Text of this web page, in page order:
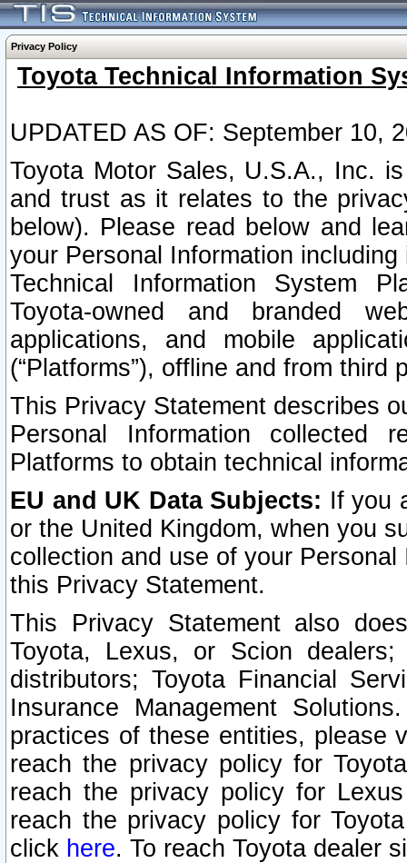
Privacy Policy
Toyota Technical Information
UPDATED AS OF: September 10,
Toyota Motor Sales, U.S.A., Inc.
and trust as it relates to the
below). Please read below and
your Personal Information
Technical Information System
Toyota-owned and branded
applications, and mobile
(“Platforms”), offline and from third
This Privacy Statement describes
Personal Information collected
Platforms to obtain technical
EU and UK Data Subjects: If you
or the United Kingdom, when you
collection and use of your
this Privacy Statement.
This Privacy Statement also
Toyota, Lexus, or Scion
distributors; Toyota Financial
Insurance Management
practices of these entities, please
reach the privacy policy for
reach the privacy policy for
reach the privacy policy for
click here. To reach Toyota dealer